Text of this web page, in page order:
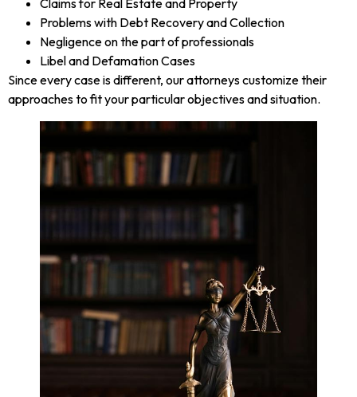
Problems with Debt Recovery and Collection
Negligence on the part of professionals
Libel and Defamation Cases
Since every case is different, our attorneys customize their
approaches to fit your particular objectives and situation.